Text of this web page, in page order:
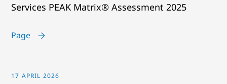
Services PEAK Matrix® Assessment 2025
Page
17 APRIL 2026